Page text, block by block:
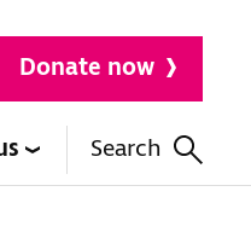
Donate now
Search